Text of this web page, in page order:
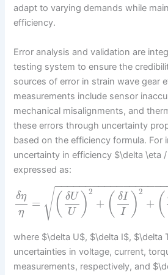
adapt to varying demands while
efficiency.
Error analysis and validation are
testing system to ensure the
sources of error in strain wave gear
measurements include sensor
mechanical misalignments, and
these errors through uncertainty
based on the efficiency formula. For
uncertainty in efficiency $\delta \eta
expressed as:
δη
η
= ( δU
U
) 2
+ ( δI
I
)2
+ (
−−−−−−−−−−−−−−−−−−
√
where $\delta U$, $\delta I$, $\delta
uncertainties in voltage, current,
measurements, respectively, and